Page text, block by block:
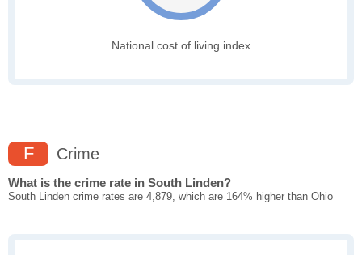
National cost of living index
F Crime
What is the crime rate in South Linden?
South Linden crime rates are 4,879, which are 164% higher than Ohio